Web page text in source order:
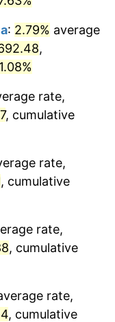
0.75%
-0.37%
1.49%
3.31%
0.69%
1.01%
1.32%
: 2.79% average
,
rate,
, cumulative
rate,
, cumulative
rate,
, cumulative
rate,
, cumulative